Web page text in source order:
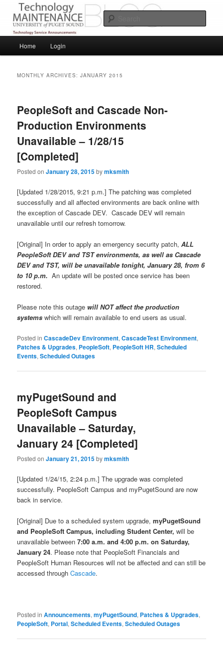
primary
content
secondary
contentPuget Sound Technology Services
Service Announcements from Technology Services
Home Login
MONTHLY ARCHIVES:JANUARY 2015
PeopleSoft and Cascade Non-
Production Environments
Unavailable – 1/28/15
[Completed]
Posted onJanuary 28, 2015bymksmith
[Updated 1/28/2015, 9:21 p.m.] The patching was completed
successfully and all affected environments are back online with
the exception of Cascade DEV. Cascade DEV will remain
unavailable until our refresh tomorrow.
[Original] In order to apply an emergency security patch,ALL
PeopleSoft DEV and TST environments, as well as Cascade
DEV and TST, will be unavailable tonight, January 28, from 6
to 10 p.m. An update will be posted once service has been
restored.
Please note this outage will NOT affect the production
systemswhich will remain available to end users as usual.
Posted in CascadeDev Environment,CascadeTest Environment,
Patches & Upgrades, PeopleSoft, PeopleSoft HR,Scheduled
Events,Scheduled Outages
myPugetSound and
PeopleSoft Campus
Unavailable – Saturday,
January 24 [Completed]
Posted onJanuary 21, 2015bymksmith
[Updated 1/24/15, 2:24 p.m.] The upgrade was completed
successfully. PeopleSoft Campus and myPugetSound are now
back in service.
[Original] Due to a scheduled system upgrade,myPugetSound
and PeopleSoft Campus, including Student Center, will be
unavailable between7:00 a.m. and 4:00 p.m. on Saturday,
January 24. Please note that PeopleSoft Financials and
PeopleSoft Human Resources will not be affected and can still be
accessed throughCascade.
Posted in Announcements,myPugetSound, Patches & Upgrades,
PeopleSoft, Portal,Scheduled Events,Scheduled Outages